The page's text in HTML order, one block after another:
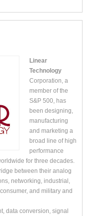
Linear
Technology
Corporation, a
member of the
S&P 500, has
been designing,
manufacturing
and marketing a
broad line of high
performance
for three decades.
between their analog
networking, industrial,
and military and
data conversion, signal